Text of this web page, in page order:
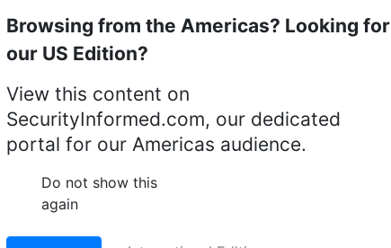
cameras MobileView
Cameras
Browsing from the Americas? Looking for
our US Edition?
View this content on
SecurityInformed.com, our dedicated
portal for our Americas audience.
Do not show this
again